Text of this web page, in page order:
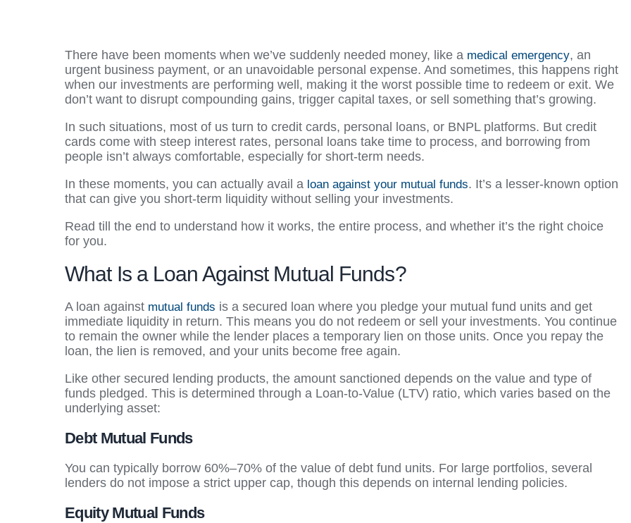
There have been moments when we’ve suddenly needed money, like a medical emergency, an
urgent business payment, or an unavoidable personal expense. And sometimes, this happens right
when our investments are performing well, making it the worst possible time to redeem or exit. We
don’t want to disrupt compounding gains, trigger capital taxes, or sell something that’s growing.
In such situations, most of us turn to credit cards, personal loans, or BNPL platforms. But credit
cards come with steep interest rates, personal loans take time to process, and borrowing from
people isn’t always comfortable, especially for short-term needs.
In these moments, you can actually avail a loan against your mutual funds. It’s a lesser-known option
that can give you short-term liquidity without selling your investments.
Read till the end to understand how it works, the entire process, and whether it’s the right choice
for you.
What Is a Loan Against Mutual Funds?
A loan against mutual funds is a secured loan where you pledge your mutual fund units and get
immediate liquidity in return. This means you do not redeem or sell your investments. You continue
to remain the owner while the lender places a temporary lien on those units. Once you repay the
loan, the lien is removed, and your units become free again.
Like other secured lending products, the amount sanctioned depends on the value and type of
funds pledged. This is determined through a Loan-to-Value (LTV) ratio, which varies based on the
underlying asset:
Debt Mutual Funds
You can typically borrow 60%–70% of the value of debt fund units. For large portfolios, several
lenders do not impose a strict upper cap, though this depends on internal lending policies.
Equity Mutual Funds